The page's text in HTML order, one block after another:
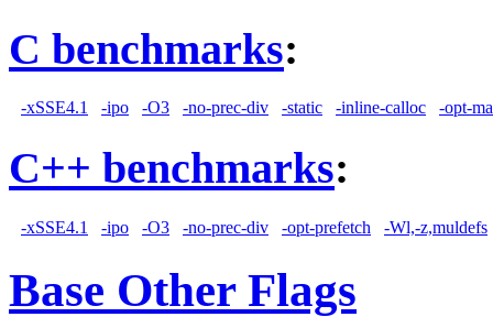
C benchmarks:
-xSSE4.1 -ipo -O3 -no-prec-div -static -inline-calloc -opt-
C++ benchmarks:
-xSSE4.1 -ipo -O3 -no-prec-div -opt-prefetch -Wl,-z,muldefs
Base Other Flags